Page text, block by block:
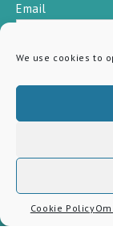
We use cookies to
Cookie Policy
Email